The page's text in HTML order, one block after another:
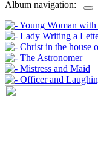
Album navigation: